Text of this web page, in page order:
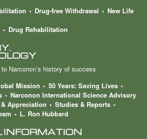
Drug-free Withdrawal
New Life
Drug Rehabilitation
Narconon’s history of success
Mission
50 Years: Saving Lives
Narconon International Science Advisory
Appreciation
Studies & Reports
L. Ron Hubbard
INFORMATION